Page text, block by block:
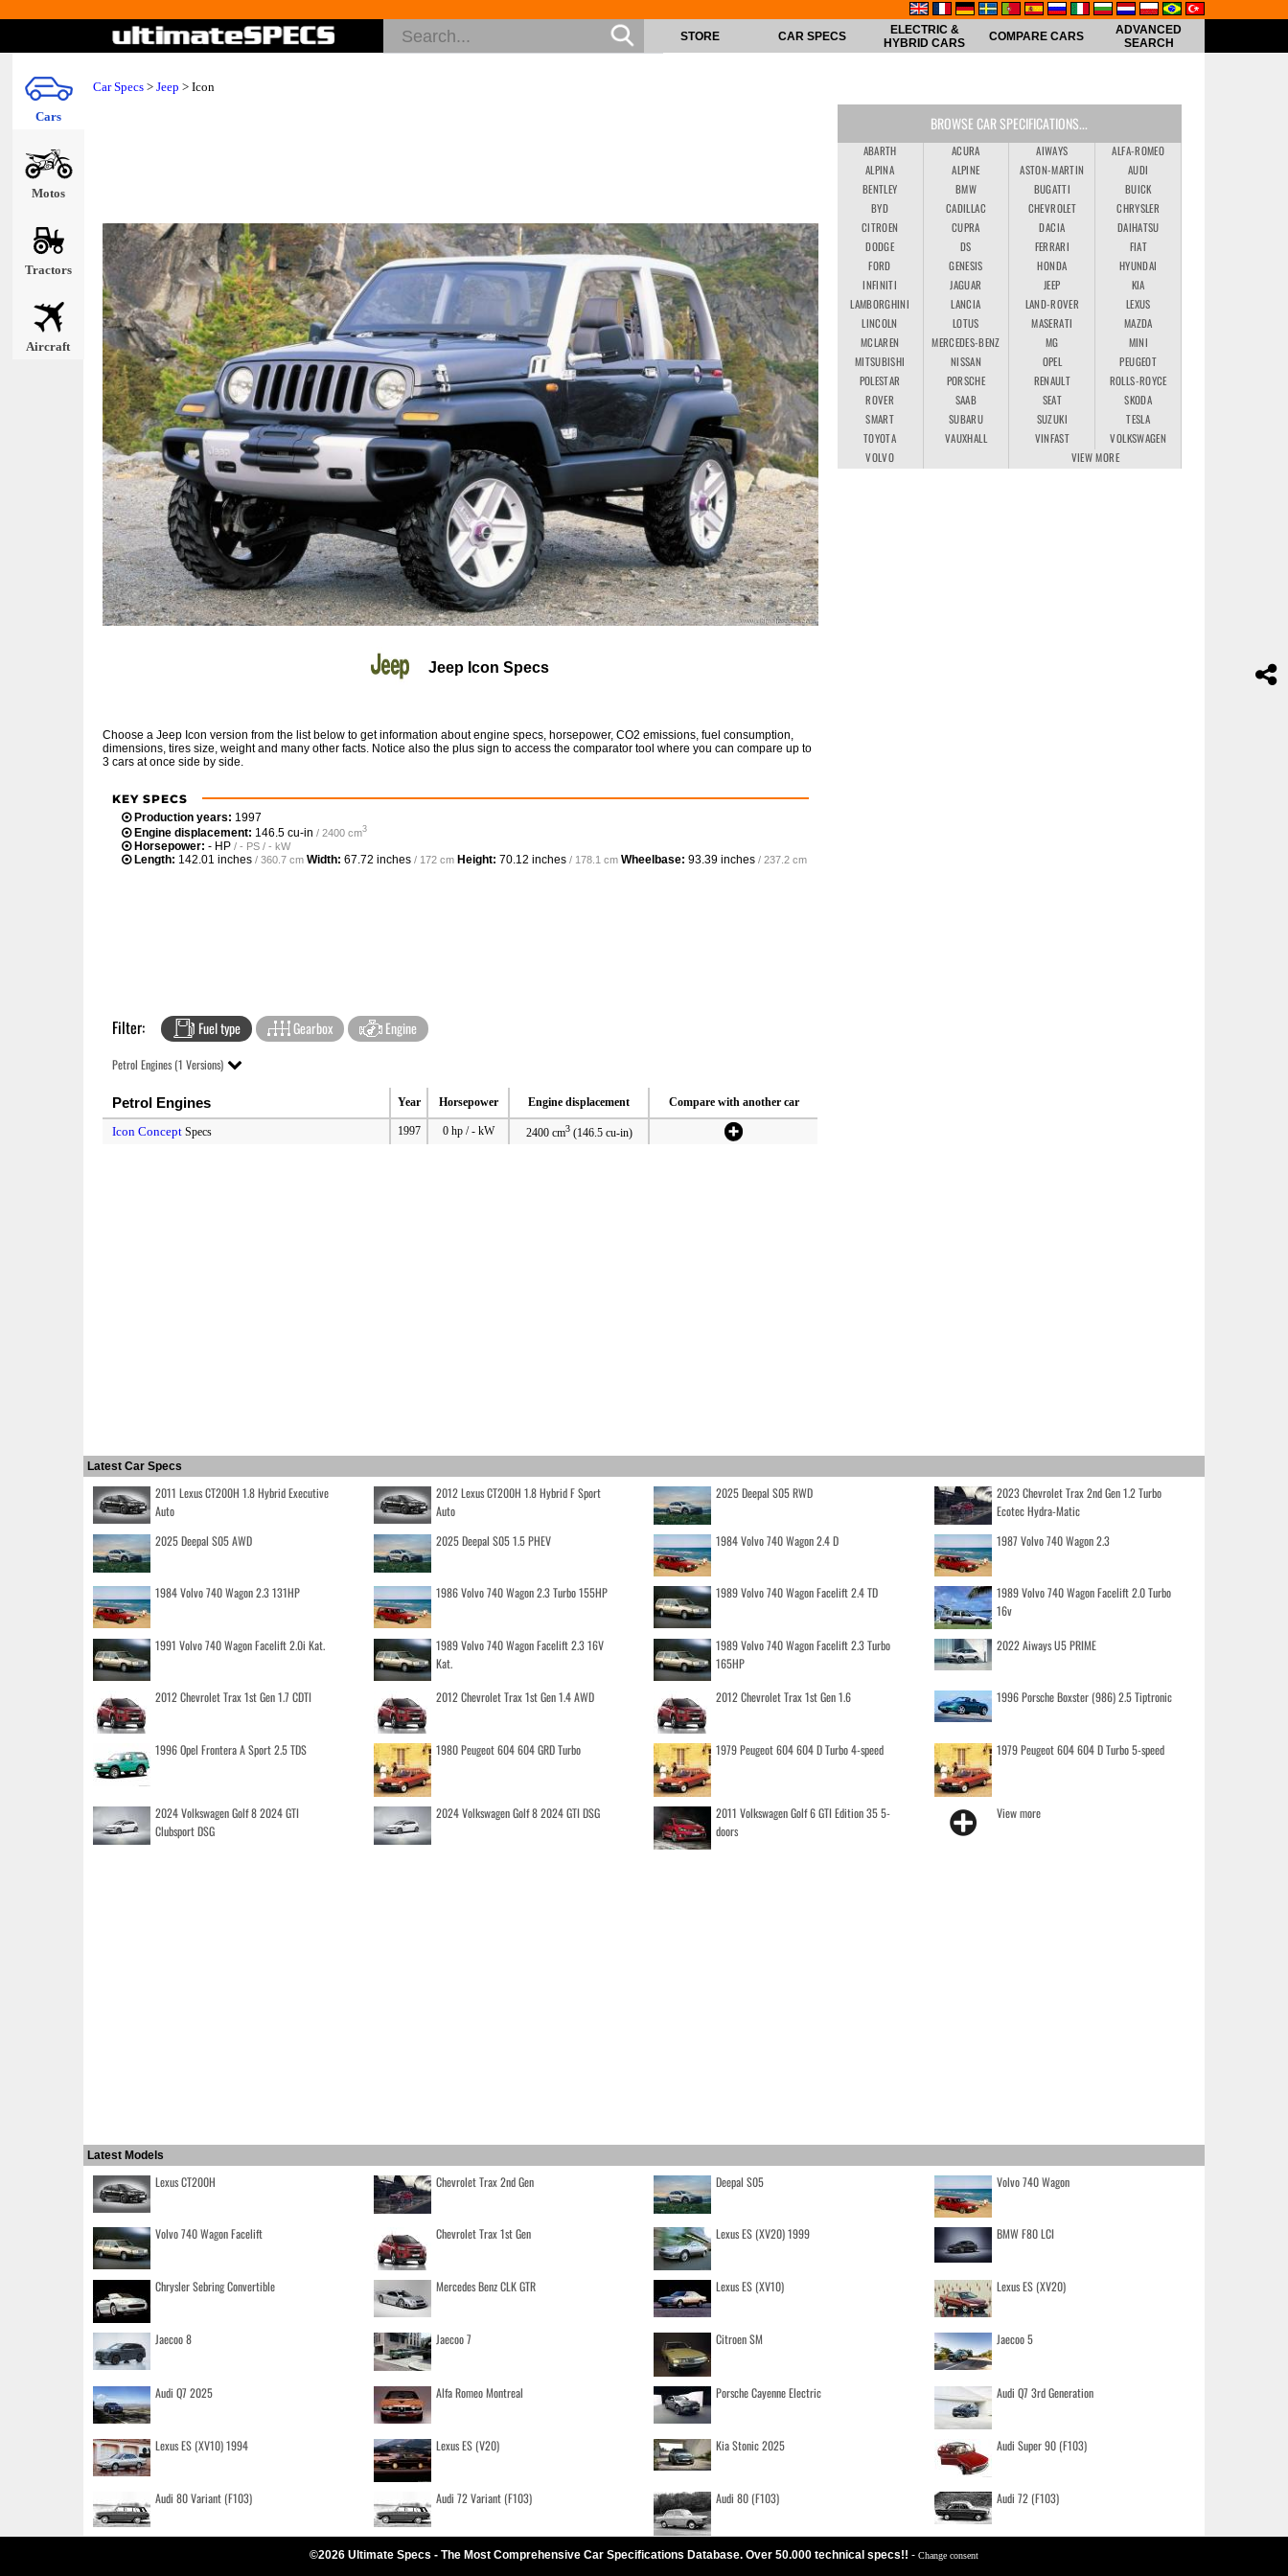
Cars
Motos
Tractors
Aircraft
STORE CAR SPECS
ELECTRIC &
HYBRID CARS
COMPARE CARS
ADVANCED
SEARCH
Car Specs > Jeep > Icon
Jeep Icon Specs
Choose a Jeep Icon version from the list below to get information about engine specs, horsepower, CO2 emissions, fuel consumption,
dimensions, tires size, weight and many other facts. Notice also the plus sign to access the comparator tool where you can compare up to
3 cars at once side by side.
KEY SPECS
Production years: 1997
Engine displacement: 146.5 cu-in / 2400 cm3
Horsepower: - HP / - PS / - kW
Length: 142.01 inches / 360.7 cm Width: 67.72 inches / 172 cm Height: 70.12 inches / 178.1 cm Wheelbase: 93.39 inches / 237.2 cm
Filter: Fuel type Gearbox Engine
Petrol Engines (1 Versions)
Petrol Engines Year Horsepower Engine displacement Compare with another car
Icon Concept Specs 1997 0 hp / - kW 2400 cm3(146.5 cu-in)
BROWSE CAR SPECIFICATIONS...
ABARTH ACURA AIWAYS
ALFA-ROMEO
ALPINA
ALPINE ASTON-MARTIN
AUDI
BENTLEY
BMW BUGATTI
BUICK
BYD
CADILLAC CHEVROLET
CHRYSLER
CITROEN
CUPRA DACIA
DAIHATSU
DODGE
DS FERRARI
FIAT
FORD
GENESIS HONDA
HYUNDAI
INFINITI
JAGUAR JEEP
KIA
LAMBORGHINI
LANCIA LAND-ROVER
LEXUS
LINCOLN
LOTUS MASERATI
MAZDA
MCLAREN
MERCEDES-BENZ MG
MINI
MITSUBISHI
NISSAN OPEL
PEUGEOT
POLESTAR
PORSCHE RENAULT
ROLLS-ROYCE
ROVER
SAAB SEAT
SKODA
SMART
SUBARU SUZUKI
TESLA
TOYOTA
VAUXHALL VINFAST
VOLKSWAGEN
VOLVO
VIEW MORE
Latest Car Specs
2011 Lexus CT200H 1.8 Hybrid Executive
Auto
2012 Lexus CT200H 1.8 Hybrid F Sport
Auto
2025 Deepal S05 RWD
2023 Chevrolet Trax 2nd Gen 1.2 Turbo
Ecotec Hydra-Matic
2025 Deepal S05 AWD
2025 Deepal S05 1.5 PHEV 1984 Volvo 740 Wagon 2.4 D 1987 Volvo 740 Wagon 2.3
1984 Volvo 740 Wagon 2.3 131HP 1986 Volvo 740 Wagon 2.3 Turbo 155HP 1989 Volvo 740 Wagon Facelift 2.4 TD
1989 Volvo 740 Wagon Facelift 2.0 Turbo
16v
1991 Volvo 740 Wagon Facelift 2.0i Kat.
1989 Volvo 740 Wagon Facelift 2.3 16V
Kat.
1989 Volvo 740 Wagon Facelift 2.3 Turbo
165HP
2022 Aiways U5 PRIME
2012 Chevrolet Trax 1st Gen 1.7 CDTI 2012 Chevrolet Trax 1st Gen 1.4 AWD 2012 Chevrolet Trax 1st Gen 1.6 1996 Porsche Boxster (986) 2.5 Tiptronic
1996 Opel Frontera A Sport 2.5 TDS 1980 Peugeot 604 604 GRD Turbo 1979 Peugeot 604 604 D Turbo 4-speed 1979 Peugeot 604 604 D Turbo 5-speed
2024 Volkswagen Golf 8 2024 GTI
Clubsport DSG
2024 Volkswagen Golf 8 2024 GTI DSG
2011 Volkswagen Golf 6 GTI Edition 35 5-
doors
View more
Latest Models
Lexus CT200H Chevrolet Trax 2nd Gen Deepal S05 Volvo 740 Wagon
Volvo 740 Wagon Facelift Chevrolet Trax 1st Gen Lexus ES (XV20) 1999 BMW F80 LCI
Chrysler Sebring Convertible Mercedes Benz CLK GTR Lexus ES (XV10) Lexus ES (XV20)
Jaecoo 8 Jaecoo 7 Citroen SM Jaecoo 5
Audi Q7 2025 Alfa Romeo Montreal Porsche Cayenne Electric Audi Q7 3rd Generation
Lexus ES (XV10) 1994 Lexus ES (V20) Kia Stonic 2025 Audi Super 90 (F103)
Audi 80 Variant (F103) Audi 72 Variant (F103) Audi 80 (F103) Audi 72 (F103)
©2026 Ultimate Specs - The Most Comprehensive Car Specifications Database. Over 50.000 technical specs!! - Change consent